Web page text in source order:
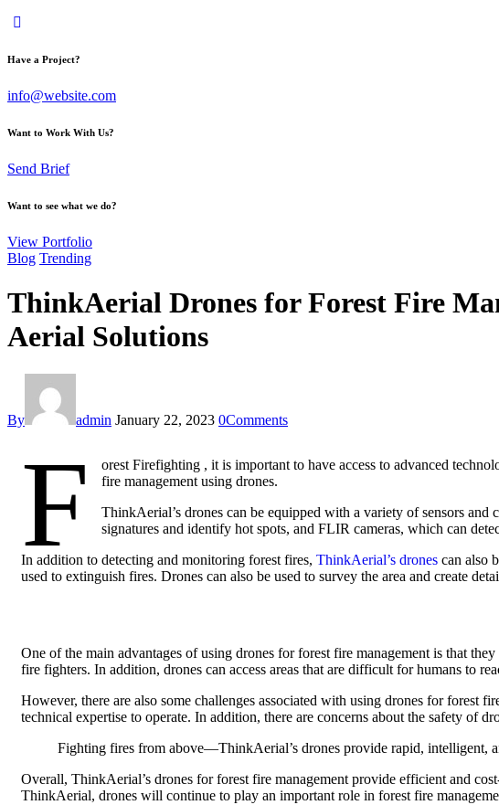
Have a Project?
info@website.com
Want to Work With Us?
Send Brief
Want to see what we do?
View Portfolio
Blog Trending
ThinkAerial Drones for Forest Fire
Aerial Solutions
By admin January 22, 2023 0Comments
F
orest Firefighting , it is important to have access to advanced
fire management using drones.
ThinkAerial’s drones can be equipped with a variety of sensors
signatures and identify hot spots, and FLIR cameras, which can
In addition to detecting and monitoring forest fires, ThinkAerial’s drones can also
used to extinguish fires. Drones can also be used to survey the area and create
One of the main advantages of using drones for forest fire management is that
fire fighters. In addition, drones can access areas that are difficult for humans to
However, there are also some challenges associated with using drones for forest
technical expertise to operate. In addition, there are concerns about the safety of
Fighting fires from above—ThinkAerial’s drones provide rapid, intelligent,
Overall, ThinkAerial’s drones for forest fire management provide efficient and
ThinkAerial, drones will continue to play an important role in forest fire